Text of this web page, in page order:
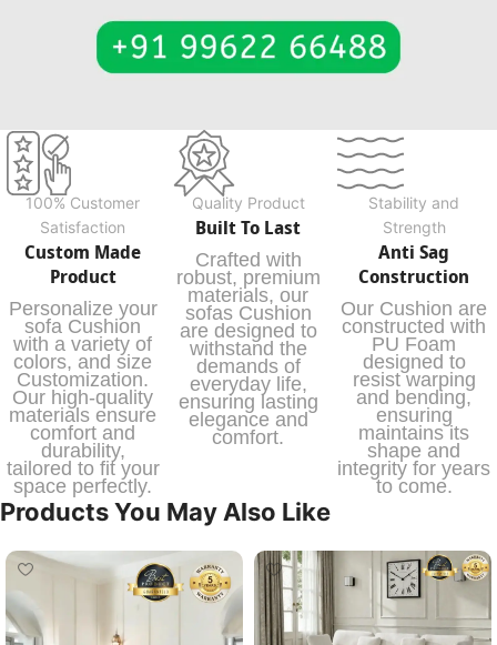
100% Customer
Satisfaction
Custom Made
Product
Personalize your
sofa Cushion
with a variety of
colors, and size
Customization.
Our high-quality
materials ensure
comfort and
durability,
tailored to fit your
space perfectly.
Quality Product
Built To Last
Crafted with
robust, premium
materials, our
sofas Cushion
are designed to
withstand the
demands of
everyday life,
ensuring lasting
elegance and
comfort.
Stability and
Strength
Anti Sag
Construction
Our Cushion are
constructed with
PU Foam
designed to
resist warping
and bending,
ensuring
maintains its
shape and
integrity for years
to come.
Products You May Also Like